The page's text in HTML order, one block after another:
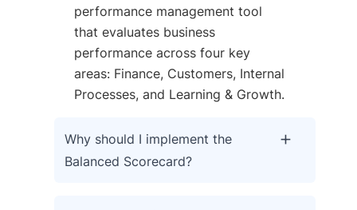
performance management tool
that evaluates business
performance across four key
areas: Finance, Customers, Internal
Processes, and Learning & Growth.
Why should I implement the
Balanced Scorecard?